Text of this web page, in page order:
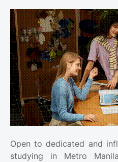
Open to dedicated and
studying in Metro